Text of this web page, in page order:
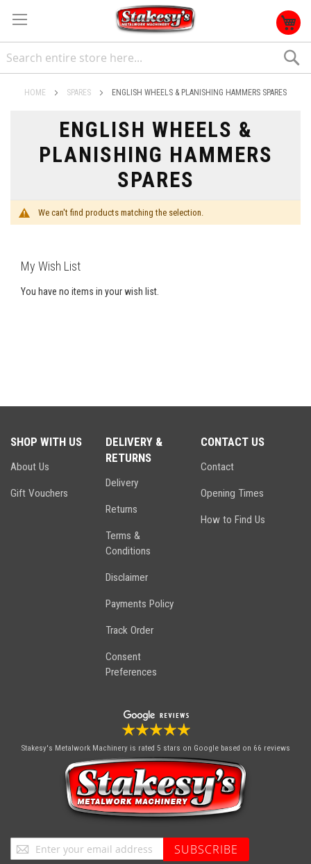
HOME SPARES ENGLISH WHEELS & PLANISHING HAMMERS SPARES
ENGLISH WHEELS &
PLANISHING HAMMERS
SPARES
We can't find products matching the selection.
My Wish List
You have no items in your wish list.
SHOP WITH US
About Us
Gift Vouchers
DELIVERY &
RETURNS
Delivery
Returns
Terms &
Conditions
Disclaimer
Payments Policy
Track Order
Consent
Preferences
CONTACT US
Contact
Opening Times
How to Find Us
Stakesy's Metalwork Machinery is rated 5 stars on Google based on 66 reviews
Sign
Up
SUBSCRIBE